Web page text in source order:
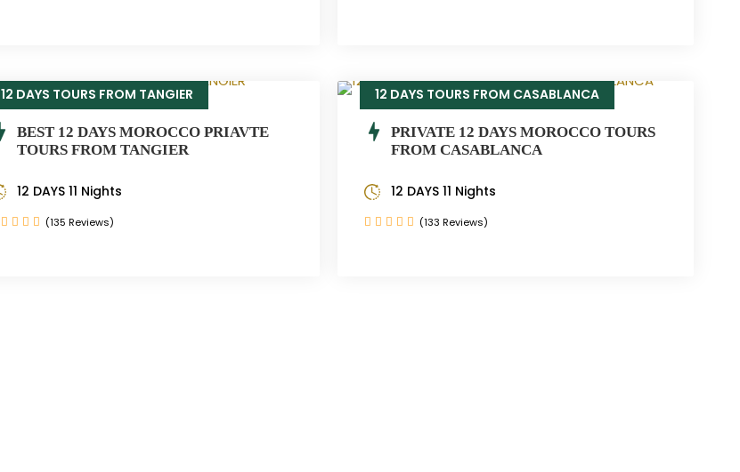
12 DAYS TOURS FROM TANGIER
BEST 12 DAYS MOROCCO PRIAVTE
TOURS FROM TANGIER
12 DAYS 11 Nights
(135 Reviews)
12 DAYS TOURS FROM CASABLANCA
PRIVATE 12 DAYS MOROCCO TOURS
FROM CASABLANCA
12 DAYS 11 Nights
(133 Reviews)